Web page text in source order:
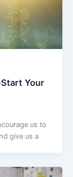
Your
us to
give us a